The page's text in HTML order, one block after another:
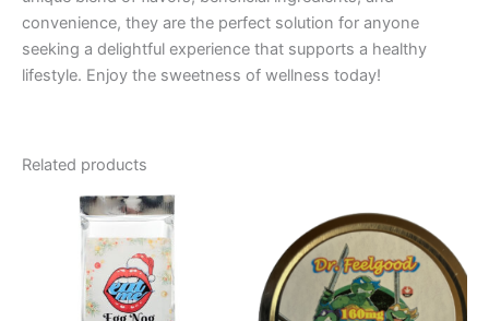
convenience, they are the perfect solution for anyone
seeking a delightful experience that supports a healthy
lifestyle. Enjoy the sweetness of wellness today!
Related products